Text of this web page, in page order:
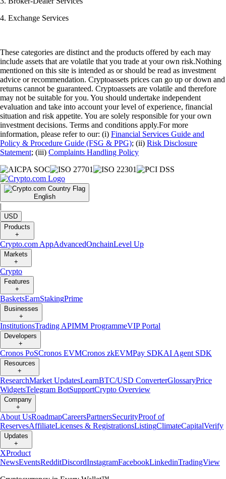
4. Exchange Services
These categories are distinct and the products offered by each may
include assets that are volatile that you trade at your own risk.Nothing
mentioned on this site is intended as or should be read as investment
advice or recommendation. Cryptoassets prices can go up or down and
returns cannot be guaranteed. Cryptoassets are volatile and therefore
may not be suitable for you. You should undertake independent
evaluation and take into account your level of experience, financial
situation and risk appetite. You are solely responsible for your own
investment decisions. Terms and conditions apply.For more
information, please refer to our: (i) Financial Services Guide and
Policy & Procedure Guide (FSG & PPG); (ii) Risk Disclosure
Statement; (iii) Complaints Handling Policy
English
|
USD
Products
+
Crypto.com AppAdvancedOnchainLevel Up
Markets
+
Crypto
Features
+
BasketsEarnStakingPrime
Businesses
+
InstitutionsTrading APIMM ProgrammeVIP Portal
Developers
+
Cronos PoSCronos EVMCronos zkEVMPay SDKAI Agent SDK
Resources
+
ResearchMarket UpdatesLearnBTC/USD ConverterGlossaryPrice
WidgetsTelegram BotSupportCrypto Overview
Company
+
About UsRoadmapCareersPartnersSecurityProof of
ReservesAffiliateLicenses & RegistrationsListingClimateCapitalVerify
Updates
+
XProduct
NewsEventsRedditDiscordInstagramFacebookLinkedinTradingView